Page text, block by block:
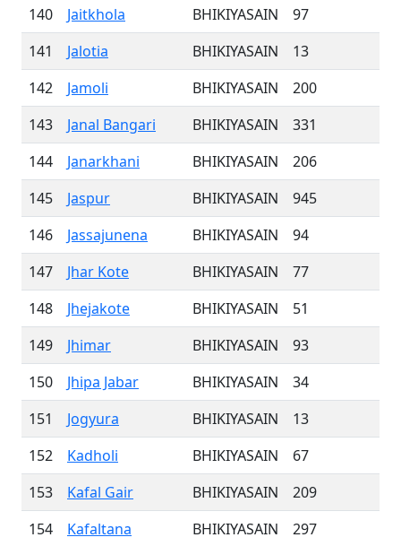
140 Jaitkhola BHIKIYASAIN
97
141
Jalotia BHIKIYASAIN
13
142
Jamoli BHIKIYASAIN
200
143
Janal Bangari BHIKIYASAIN
331
144
Janarkhani BHIKIYASAIN
206
145
Jaspur BHIKIYASAIN
945
146
Jassajunena BHIKIYASAIN
94
147
Jhar Kote BHIKIYASAIN
77
148
Jhejakote BHIKIYASAIN
51
149
Jhimar BHIKIYASAIN
93
150
Jhipa Jabar BHIKIYASAIN
34
151
Jogyura BHIKIYASAIN
13
152
Kadholi BHIKIYASAIN
67
153
Kafal Gair BHIKIYASAIN
209
154
Kafaltana BHIKIYASAIN
297